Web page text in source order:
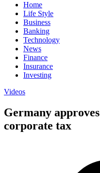
Home
Life Style
Business
Banking
Technology
News
Finance
Insurance
Investing
Videos
Germany
corporate tax